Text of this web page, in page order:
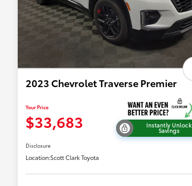
2023 Chevrolet Traverse Premier
Your Price
$33,683 Instantly Unlock
Savings
Disclosure
Location:Scott Clark Toyota